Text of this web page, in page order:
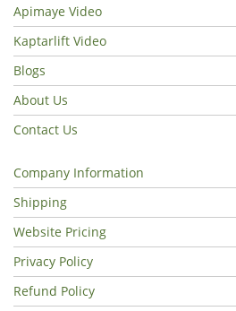
Apimaye Video
Kaptarlift Video
Blogs
About Us
Contact Us
Company Information
Shipping
Website Pricing
Privacy Policy
Refund Policy